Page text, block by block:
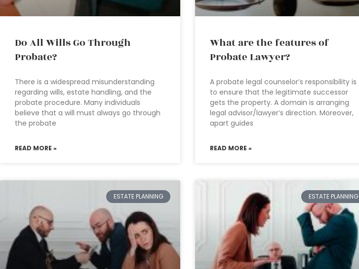
Do All Wills Go Through
Probate?
There is a widespread misunderstanding
regarding wills, estate handling, and the
probate procedure. Many individuals
believe that a will must always go through
the probate
READ MORE »
What are the features of
Probate Lawyer?
A probate legal counselor’s responsibility is
to ensure that the legitimate successor
gets the property. A domain is arranging
legal advisor/lawyer’s direction. Moreover,
apart guides
READ MORE »
ESTATE PLANNING ESTATE PLANNING